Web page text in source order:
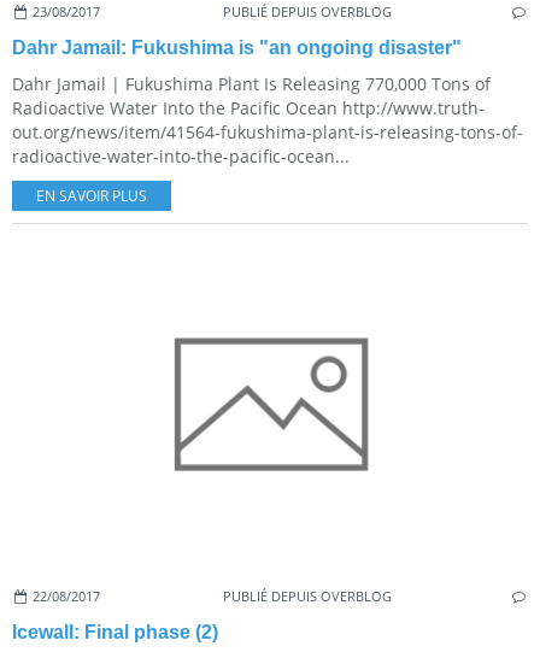
23/08/2017 PUBLIÉ DEPUIS OVERBLOG
Dahr Jamail: Fukushima is "an ongoing disaster"
Dahr Jamail | Fukushima Plant Is Releasing 770,000 Tons of
Radioactive Water Into the Pacific Ocean http://www.truth-
out.org/news/item/41564-fukushima-plant-is-releasing-tons-of-
radioactive-water-into-the-pacific-ocean...
EN SAVOIR PLUS
22/08/2017 PUBLIÉ DEPUIS OVERBLOG
Icewall: Final phase (2)